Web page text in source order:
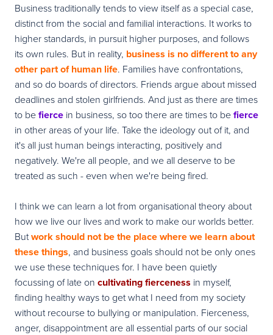
Business traditionally tends to view itself as a special case,
distinct from the social and familial interactions. It works to
higher standards, in pursuit higher purposes, and follows
its own rules. But in reality, business is no different to any
other part of human life. Families have confrontations,
and so do boards of directors. Friends argue about missed
deadlines and stolen girlfriends. And just as there are times
to befierce in business, so too there are times to befierce
in other areas of your life. Take the ideology out of it, and
it's all just human beings interacting, positively and
negatively. We're all people, and we all deserve to be
treated as such - even when we're being fired.
I think we can learn a lot from organisational theory about
how we live our lives and work to make our worlds better.
Butwork should not be the place where we learn about
these things, and business goals should not be only ones
we use these techniques for. I have been quietly
focussing of late on cultivating fierceness in myself,
finding healthy ways to get what I need from my society
without recourse to bullying or manipulation. Fierceness,
anger, disappointment are all essential parts of our social